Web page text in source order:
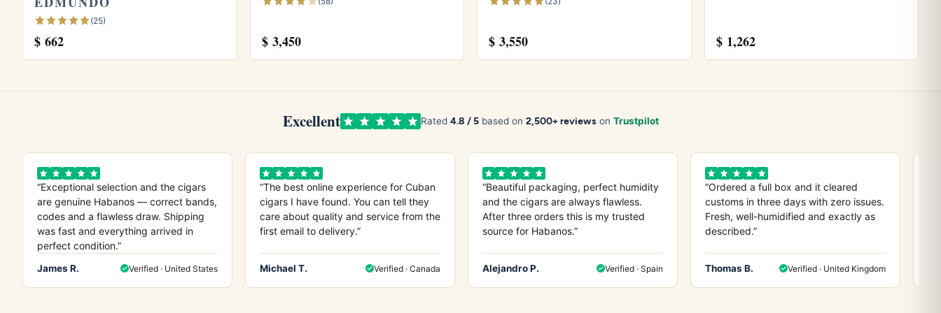
. Learn more fromWikipedia, the official Habanos S.A.site.
(25)
$ 662 $3,450 $ 3,550 $1,262
Excellent Rated 4.8 / 5based on 2,500+ reviewson Trustpilot
“Exceptional selection and the cigars
are genuine Habanos — correct bands,
codes and a flawless draw. Shipping
was fast and everything arrived in
perfect condition.”
James R. Verified · United States
“The best online experience for Cuban
cigars I have found. You can tell they
care about quality and service from the
first email to delivery.”
Michael T. Verified · Canada
“Beautiful packaging, perfect humidity
and the cigars are always flawless.
After three orders this is my trusted
source for Habanos.”
Alejandro P. Verified · Spain
“Ordered a full box and it cleared
customs in three days with zero issues.
Fresh, well-humidified and exactly as
described.”
Thomas B. Verified · United Kingdom